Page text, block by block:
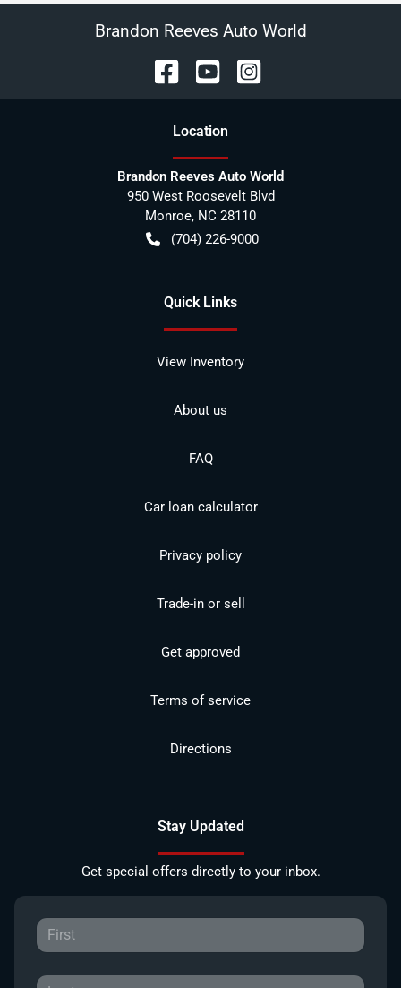
Brandon Reeves Auto World
Location
Brandon Reeves Auto World
950 West Roosevelt Blvd
Monroe, NC 28110
(704) 226-9000
Quick Links
View Inventory
About us
FAQ
Car loan calculator
Privacy policy
Trade-in or sell
Get approved
Terms of service
Directions
Stay Updated
Get special offers directly to your inbox.